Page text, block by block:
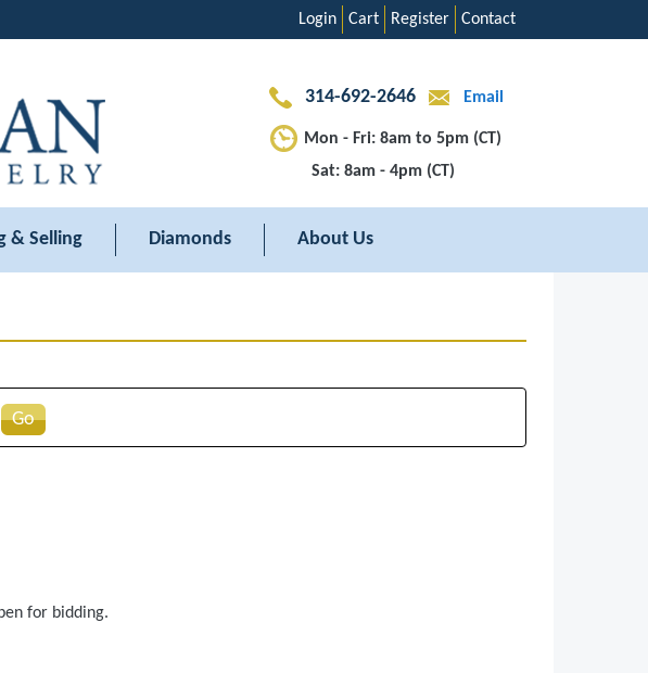
Contact
Register
Cart
Login
314-692-2646 Email
Mon - Fri: 8am to 5pm (CT)
Sat: 8am - 4pm (CT)
& Selling Diamonds About Us
Go
for bidding.